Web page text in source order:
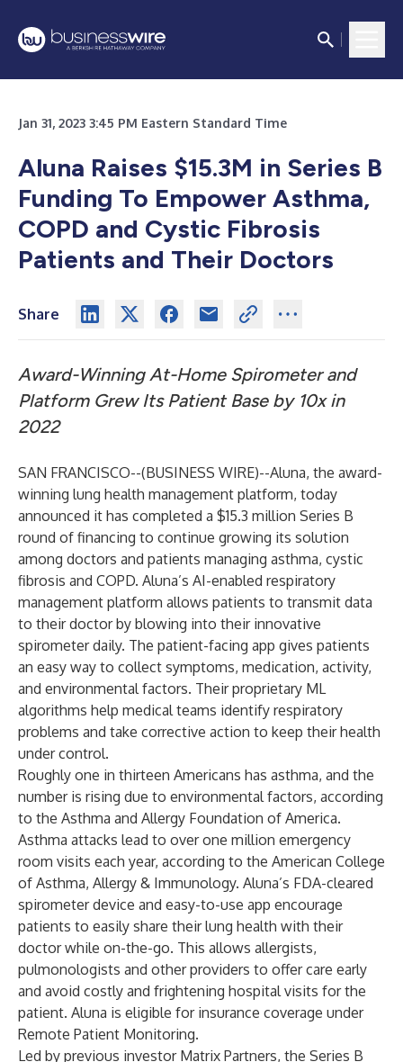
Jan 31, 2023 3:45 PM Eastern Standard Time
Aluna Raises $15.3M in Series B
Funding To Empower Asthma,
COPD and Cystic Fibrosis
Patients and Their Doctors
Share
Award-Winning At-Home Spirometer and
Platform Grew Its Patient Base by 10x in
2022
SAN FRANCISCO--(BUSINESS WIRE)--Aluna, the award-
winning lung health management platform, today
announced it has completed a $15.3 million Series B
round of financing to continue growing its solution
among doctors and patients managing asthma, cystic
fibrosis and COPD. Aluna’s AI-enabled respiratory
management platform allows patients to transmit data
to their doctor by blowing into their innovative
spirometer daily. The patient-facing app gives patients
an easy way to collect symptoms, medication, activity,
and environmental factors. Their proprietary ML
algorithms help medical teams identify respiratory
problems and take corrective action to keep their health
under control.
Roughly one in thirteen Americans has asthma, and the
number is rising due to environmental factors, according
to the Asthma and Allergy Foundation of America.
Asthma attacks lead to over one million emergency
room visits each year, according to the American College
of Asthma, Allergy & Immunology. Aluna’s FDA-cleared
spirometer device and easy-to-use app encourage
patients to easily share their lung health with their
doctor while on-the-go. This allows allergists,
pulmonologists and other providers to offer care early
and avoid costly and frightening hospital visits for the
patient. Aluna is eligible for insurance coverage under
Remote Patient Monitoring.
Led by previous investor Matrix Partners, the Series B